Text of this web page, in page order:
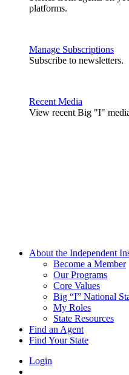
platforms.
Manage Subscriptions
Subscribe to newsletters.
Recent Media
View recent Big "I"
About the Independent
Become a Member
Our Programs
Core Values
Big “I” National
My Roles
State Resources
Find an Agent
Find Your State
Login